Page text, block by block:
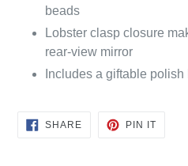
beads
Lobster clasp closure
rear-view mirror
Includes a giftable
SHARESHARE
PIN ITPIN